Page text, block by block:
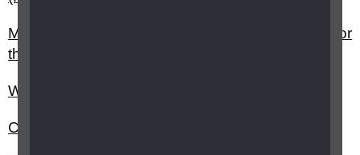
My child has vision impairment, can I claim PIP for
them?
Will I be assessed if I make a claim for PIP?
Can I stay on DLA if I make a claim for PIP?